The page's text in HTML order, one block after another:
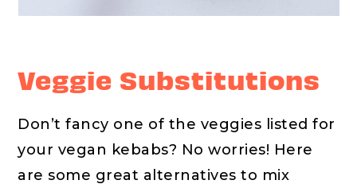
Veggie Substitutions
Don’t fancy one of the veggies listed for
your vegan kebabs? No worries! Here
are some great alternatives to mix